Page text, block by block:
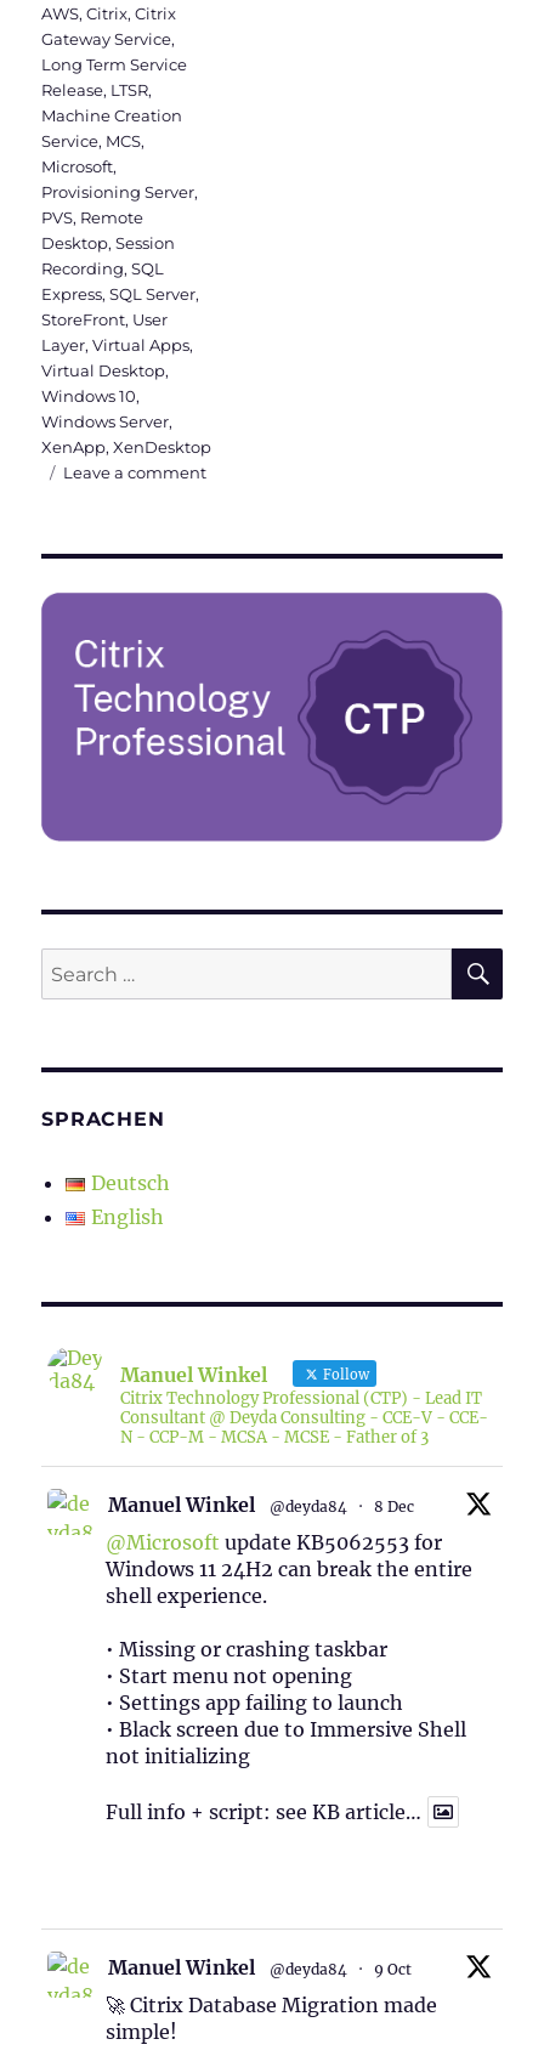
AWS,Citrix,Citrix
Gateway Service,
Long Term Service
Release, LTSR,
Machine Creation
Service, MCS,
Microsoft,
Provisioning Server,
PVS, Remote
Desktop,Session
Recording,SQL
Express,SQL Server,
StoreFront, User
Layer,Virtual Apps,
Virtual Desktop,
Windows 10,
Windows Server,
XenApp,XenDesktop
Leave a commenton
Desktops
is
out
now
Search
for:
SPRACHEN
Deutsch
English
Manuel Winkel Follow
Citrix Technology Professional (CTP) - Lead IT
Consultant @ Deyda Consulting - CCE-V - CCE-
N - CCP-M - MCSA - MCSE - Father of 3
Manuel Winkel @deyda84 · 8 Dec
@Microsoft update KB5062553 for
Windows 11 24H2 can break the entire
shell experience.
• Missing or crashing taskbar
• Start menu not opening
• Settings app failing to launch
• Black screen due to Immersive Shell
not initializing
Full info + script: see KB article…
Manuel Winkel @deyda84 · 9 Oct
🚀 Citrix Database Migration made
simple!